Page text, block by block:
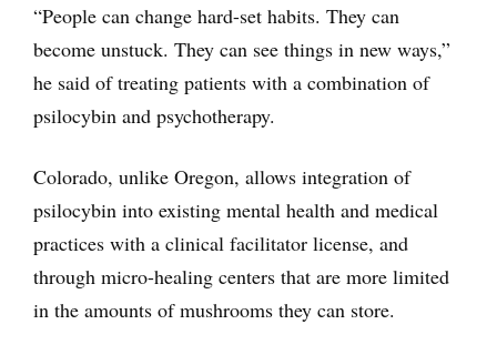
“People can change hard-set habits. They can
become unstuck. They can see things in new ways,”
he said of treating patients with a combination of
psilocybin and psychotherapy.
Colorado, unlike Oregon, allows integration of
psilocybin into existing mental health and medical
practices with a clinical facilitator license, and
through micro-healing centers that are more limited
in the amounts of mushrooms they can store.